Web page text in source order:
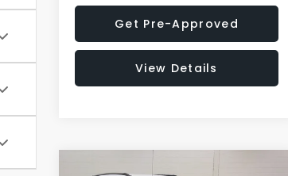
Get Pre-Approved
View Details
Compare Vehicle